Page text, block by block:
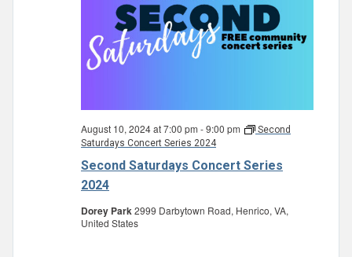
Second Saturdays Concert Series
2024
August 10, 2024 at 7:00 pm -9:00 pm
Second
Saturdays Concert Series 2024
Dorey Park2999 Darbytown Road, Henrico, VA,
United States